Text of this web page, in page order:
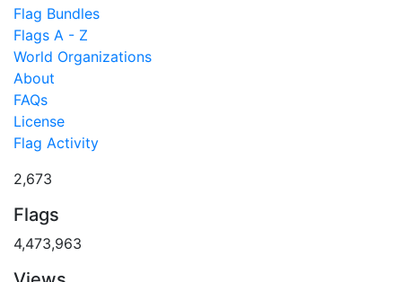
Flag Bundles
Flags A - Z
World Organizations
About
FAQs
License
Flag Activity
2,673
Flags
4,473,963